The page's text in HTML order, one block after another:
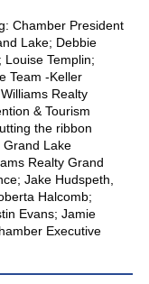
Chamber President
Lake; Debbie
; Louise Templin;
Team -Keller
Realty
& Tourism
the ribbon
Grand Lake
Realty Grand
; Jake Hudspeth,
Halcomb;
Evans; Jamie
Executive